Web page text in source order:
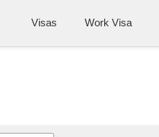
Visas Work Visa